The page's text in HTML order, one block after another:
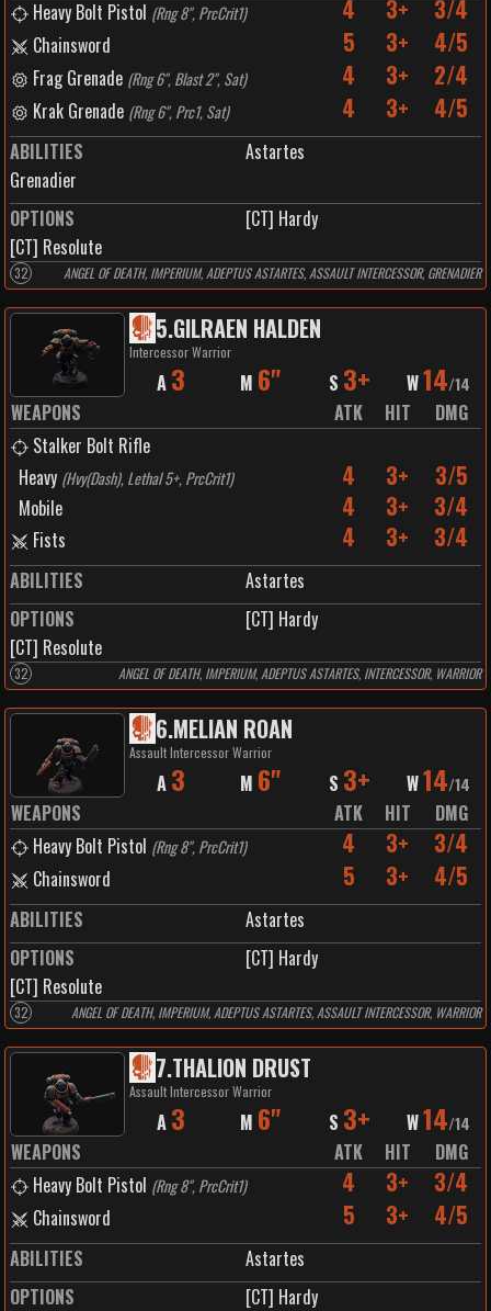
Heavy Bolt Pistol (Rng 8", PrcCrit1) 4 3+ 3/4
Chainsword 5 3+ 4/5
Frag Grenade (Rng 6", Blast 2", Sat) 4 3+ 2/4
Krak Grenade (Rng 6", Prc1, Sat) 4 3+ 4/5
ABILITIES
Astartes
Grenadier
OPTIONS
[CT] Hardy
[CT] Resolute
32 ANGEL OF DEATH, IMPERIUM, ADEPTUS ASTARTES, ASSAULT INTERCESSOR, GRENADIER
5.GILRAEN HALDEN
Intercessor Warrior
A 3 M 6" S 3+ W14/14
WEAPONS ATK HIT
DMG
Stalker Bolt Rifle
Heavy (Hvy(Dash), Lethal 5+, PrcCrit1) 4 3+ 3/5
Mobile 4 3+ 3/4
Fists 4 3+ 3/4
ABILITIES
Astartes
OPTIONS
[CT] Hardy
[CT] Resolute
32 ANGEL OF DEATH, IMPERIUM, ADEPTUS ASTARTES, INTERCESSOR, WARRIOR
6.MELIAN ROAN
Assault Intercessor Warrior
A 3 M 6" S 3+ W14/14
WEAPONS ATK HIT
DMG
Heavy Bolt Pistol (Rng 8", PrcCrit1) 4 3+ 3/4
Chainsword 5 3+ 4/5
ABILITIES
Astartes
OPTIONS
[CT] Hardy
[CT] Resolute
32 ANGEL OF DEATH, IMPERIUM, ADEPTUS ASTARTES, ASSAULT INTERCESSOR, WARRIOR
7.THALION DRUST
Assault Intercessor Warrior
A 3 M 6" S 3+ W14/14
WEAPONS ATK HIT
DMG
Heavy Bolt Pistol (Rng 8", PrcCrit1) 4 3+ 3/4
Chainsword 5 3+ 4/5
ABILITIES
Astartes
OPTIONS
[CT] Hardy